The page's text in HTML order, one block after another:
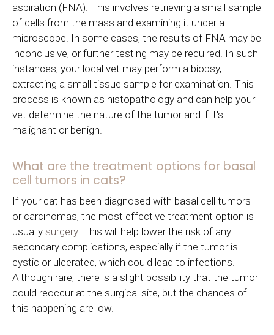
aspiration (FNA). This involves retrieving a small sample
of cells from the mass and examining it under a
microscope. In some cases, the results of FNA may be
inconclusive, or further testing may be required. In such
instances, your local vet may perform a biopsy,
extracting a small tissue sample for examination. This
process is known as histopathology and can help your
vet determine the nature of the tumor and if it's
malignant or benign.
What are the treatment options for basal
cell tumors in cats?
If your cat has been diagnosed with basal cell tumors
or carcinomas, the most effective treatment option is
usually surgery. This will help lower the risk of any
secondary complications, especially if the tumor is
cystic or ulcerated, which could lead to infections.
Although rare, there is a slight possibility that the tumor
could reoccur at the surgical site, but the chances of
this happening are low.